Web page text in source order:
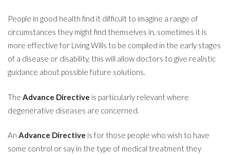
People in good health find it difficult to imagine a range of
circumstances they might find themselves in, sometimes it is
more effective for Living Wills to be compiled in the early stages
of a disease or disability, this will allow doctors to give realistic
guidance about possible future solutions.
The Advance Directive is particularly relevant where
degenerative diseases are concerned.
An Advance Directive is for those people who wish to have
some control or say in the type of medical treatment they